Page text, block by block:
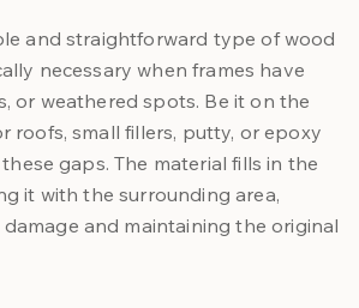
and straightforward type of wood
necessary when frames have
or weathered spots. Be it on the
roofs, small fillers, putty, or epoxy
gaps. The material fills in the
it with the surrounding area,
and maintaining the original